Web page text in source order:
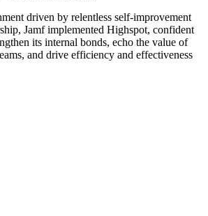
driven by relentless self-improvement
Jamf implemented Highspot, confident
its internal bonds, echo the value of
and drive efficiency and effectiveness